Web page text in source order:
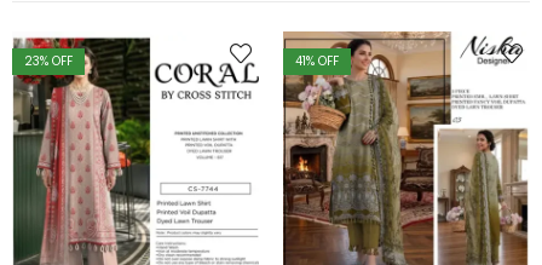
23% OFF 41% OFF